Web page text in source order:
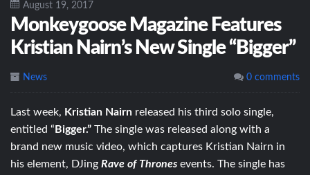
August 19, 2017
Monkeygoose Magazine Features
Kristian Nairn’s New Single “Bigger”
News 0 comments
Last week, Kristian Nairn released his third solo single,
entitled “ Bigger.” The single was released along with a
brand new music video, which captures Kristian Nairn in
his element, DJing Rave of Thrones events. The single has